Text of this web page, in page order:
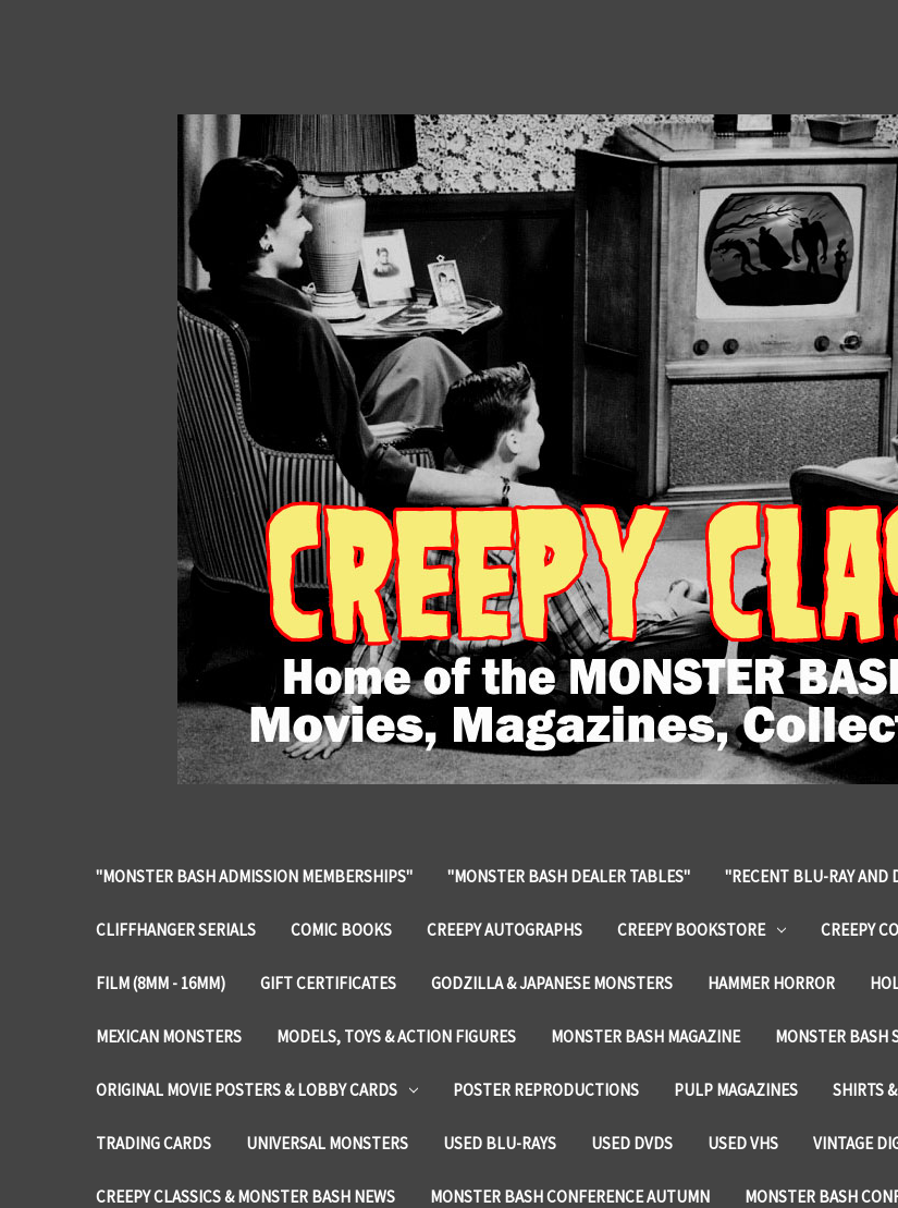
"MONSTER BASH ADMISSION MEMBERSHIPS" "MONSTER BASH DEALER TABLES" "RECENT BLU-RAY AND
CLIFFHANGER SERIALS COMIC BOOKS CREEPY AUTOGRAPHS CREEPY BOOKSTORE CREEPY
FILM (8MM - 16MM) GIFT CERTIFICATES GODZILLA & JAPANESE MONSTERS HAMMER HORROR
MEXICAN MONSTERS MODELS, TOYS & ACTION FIGURES MONSTER BASH MAGAZINE MONSTER BASH
ORIGINAL MOVIE POSTERS & LOBBY CARDS POSTER REPRODUCTIONS PULP MAGAZINES SHIRTS
TRADING CARDS UNIVERSAL MONSTERS USED BLU-RAYS USED DVDS USED VHS VINTAGE
CREEPY CLASSICS & MONSTER BASH NEWS MONSTER BASH CONFERENCE AUTUMN MONSTER BASH